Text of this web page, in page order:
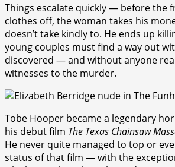
Things escalate quickly — before the
clothes off, the woman takes his
doesn’t take kindly to. He ends up
young couples must find a way out
discovered — and without anyone
witnesses to the murder.
Tobe Hooper became a legendary
his debut film The Texas Chainsaw
He never quite managed to top or
status of that film — with the